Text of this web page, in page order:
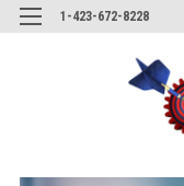
1-423-672-8228